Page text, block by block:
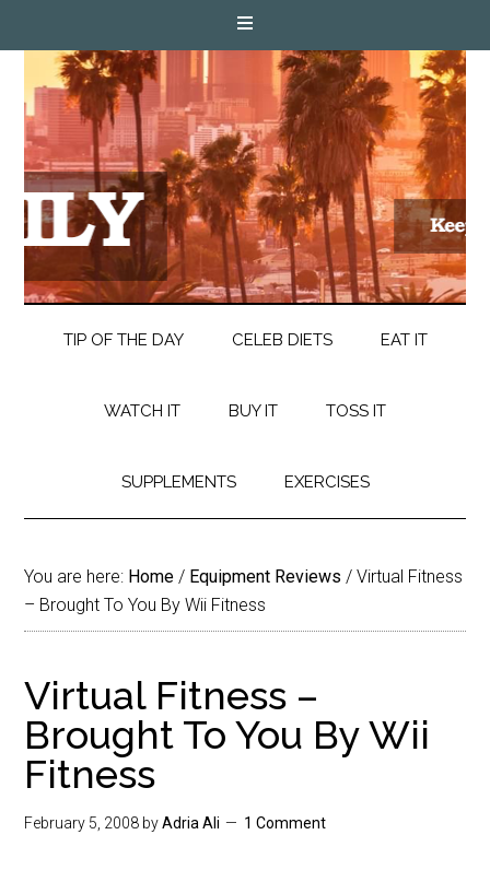
TIP OF THE DAY CELEB DIETS EAT IT
WATCH IT BUY IT TOSS IT
SUPPLEMENTS EXERCISES
You are here: Home / Equipment Reviews / Virtual Fitness
– Brought To You By Wii Fitness
Virtual Fitness –
Brought To You By Wii
Fitness
February 5, 2008 byAdria Ali 1 Comment